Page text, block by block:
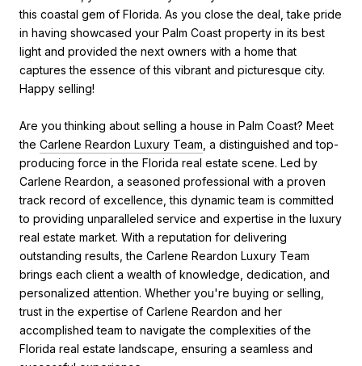
this coastal gem of Florida. As you close the deal, take pride
in having showcased your Palm Coast property in its best
light and provided the next owners with a home that
captures the essence of this vibrant and picturesque city.
Happy selling!
Are you thinking about selling a house in Palm Coast? Meet
the Carlene Reardon Luxury Team , a distinguished and top-
producing force in the Florida real estate scene. Led by
Carlene Reardon, a seasoned professional with a proven
track record of excellence, this dynamic team is committed
to providing unparalleled service and expertise in the luxury
real estate market. With a reputation for delivering
outstanding results, the Carlene Reardon Luxury Team
brings each client a wealth of knowledge, dedication, and
personalized attention. Whether you're buying or selling,
trust in the expertise of Carlene Reardon and her
accomplished team to navigate the complexities of the
Florida real estate landscape, ensuring a seamless and